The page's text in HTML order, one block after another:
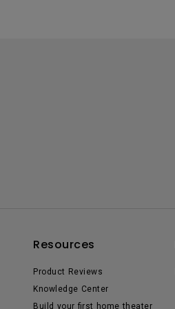
Resources
Product Reviews
Knowledge Center
Build your first home theater